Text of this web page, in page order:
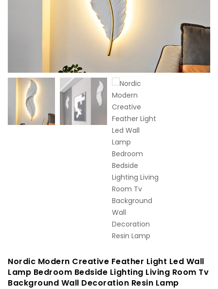
Nordic Modern Creative Feather Light Led Wall
Lamp Bedroom Bedside Lighting Living Room Tv
Background Wall Decoration Resin Lamp